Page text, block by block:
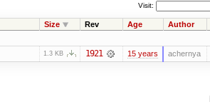
Visit:
Size Rev Age Author
1.3 KB 1921 15 years achernya